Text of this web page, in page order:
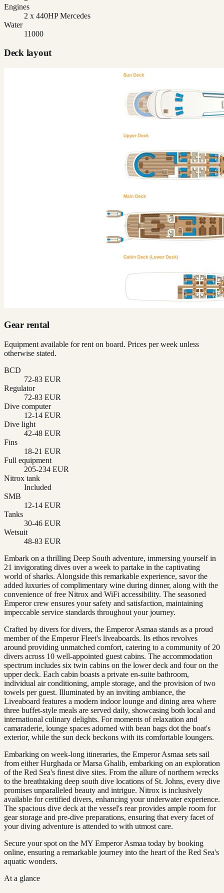
Engines
2 x 440HP Mercedes
Water
11000
Deck layout
Gear rental
Equipment available for rent on board. Prices per week unless
otherwise stated.
BCD
72-83 EUR
Regulator
72-83 EUR
Dive computer
12-14 EUR
Dive light
42-48 EUR
Fins
18-21 EUR
Full equipment
205-234 EUR
Nitrox tank
Included
SMB
12-14 EUR
Tanks
30-46 EUR
Wetsuit
48-83 EUR
Embark on a thrilling Deep South adventure, immersing yourself in
21 invigorating dives over a week to partake in the captivating
world of sharks. Alongside this remarkable experience, savor the
added luxuries of complimentary wine during dinner, along with the
convenience of free Nitrox and WiFi accessibility. The seasoned
Emperor crew ensures your safety and satisfaction, maintaining
impeccable service standards throughout your journey.
Crafted by divers for divers, the Emperor Asmaa stands as a proud
member of the Emperor Fleet's liveaboards. Its ethos revolves
around providing unmatched comfort, catering to a community of 20
divers across 10 well-appointed guest cabins. The accommodation
spectrum includes six twin cabins on the lower deck and four on the
upper deck. Each cabin boasts a private en-suite bathroom,
individual air conditioning, ample storage, and the provision of two
towels per guest. Illuminated by an inviting ambiance, the
Liveaboard features a modern indoor lounge and dining area where
three buffet-style meals are served daily, showcasing both local and
international culinary delights. For moments of relaxation and
camaraderie, lounge spaces adorned with bean bags dot the boat's
exterior, while the sun deck beckons with its comfortable loungers.
Embarking on week-long itineraries, the Emperor Asmaa sets sail
from either Hurghada or Marsa Ghalib, embarking on an exploration
of the Red Sea's finest dive sites. From the allure of northern wrecks
to the breathtaking deep south dive locations of St. Johns, every dive
promises unparalleled beauty and intrigue. Nitrox is inclusively
available for certified divers, enhancing your underwater experience.
The spacious dive deck at the vessel's rear provides ample room for
gear storage and pre-dive preparations, ensuring that every facet of
your diving adventure is attended to with utmost care.
Secure your spot on the MY Emperor Asmaa today by booking
online, ensuring a remarkable journey into the heart of the Red Sea's
aquatic wonders.
At a glance